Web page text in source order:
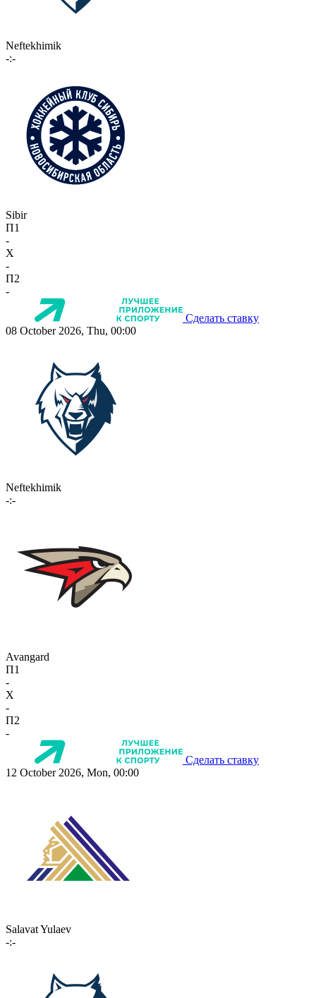
Neftekhimik
-:-
Sibir
П1
-
X
-
П2
-
Сделать ставку
08 October 2026, Thu, 00:00
Neftekhimik
-:-
Avangard
П1
-
X
-
П2
-
Сделать ставку
12 October 2026, Mon, 00:00
Salavat Yulaev
-:-